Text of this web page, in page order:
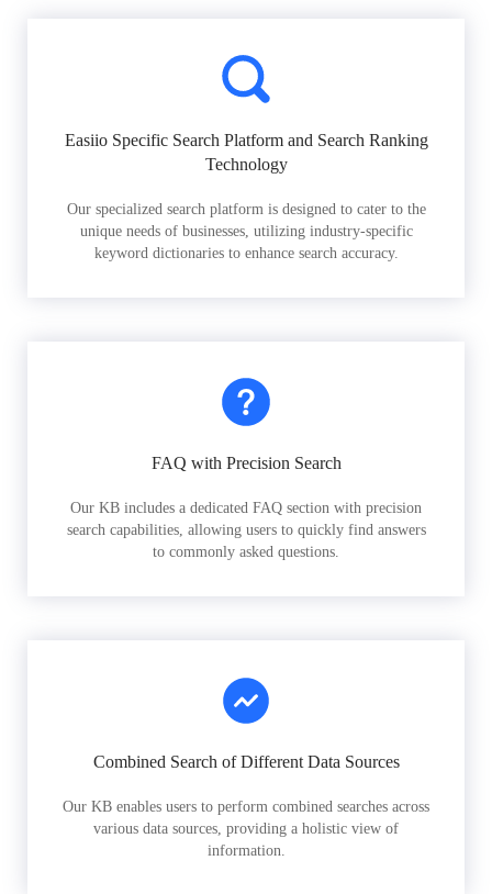
Easiio Specific Search Platform and Search Ranking
Technology
Our specialized search platform is designed to cater to the
unique needs of businesses, utilizing industry-specific
keyword dictionaries to enhance search accuracy.
FAQ with Precision Search
Our KB includes a dedicated FAQ section with precision
search capabilities, allowing users to quickly find answers
to commonly asked questions.
Combined Search of Different Data Sources
Our KB enables users to perform combined searches across
various data sources, providing a holistic view of
information.